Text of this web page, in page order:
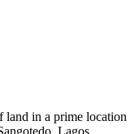
land in a prime location